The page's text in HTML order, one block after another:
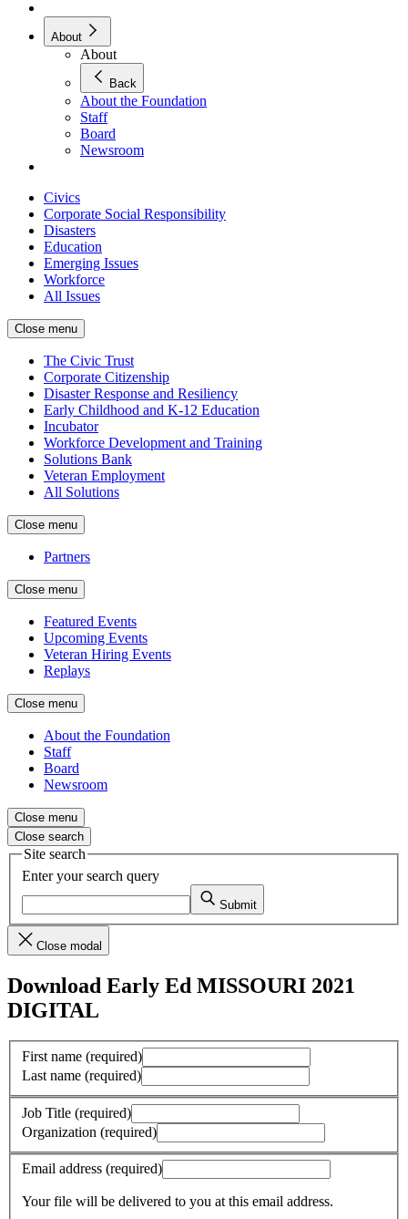
About
About
Back
About the Foundation
Staff
Board
Newsroom
Civics
Corporate Social Responsibility
Disasters
Education
Emerging Issues
Workforce
All Issues
Close menu
The Civic Trust
Corporate Citizenship
Disaster Response and Resiliency
Early Childhood and K-12 Education
Incubator
Workforce Development and Training
Solutions Bank
Veteran Employment
All Solutions
Close menu
Partners
Close menu
Featured Events
Upcoming Events
Veteran Hiring Events
Replays
Close menu
About the Foundation
Staff
Board
Newsroom
Close menu
Close search
Site search
Enter your search query
Submit
Close modal
Download Early Ed MISSOURI 2021
DIGITAL
First name (required)
Last name (required)
Job Title (required)
Organization (required)
Email address (required)
Your file will be delivered to you at this email address.